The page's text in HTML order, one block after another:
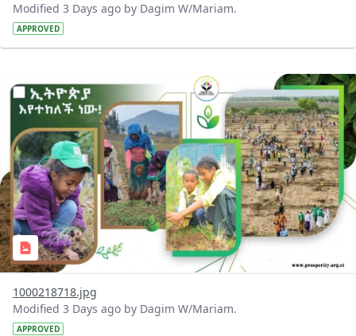
Modified 3 Days ago by Dagim W/Mariam.
APPROVED
?version=1.0&t=1785780819059&imageThumbnail=1
1000218718.jpg
Modified 3 Days ago by Dagim W/Mariam.
APPROVED